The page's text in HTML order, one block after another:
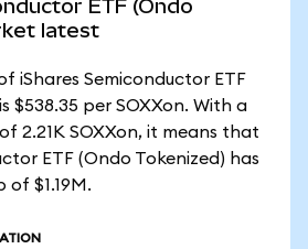
ETF (Ondo
latest
iShares Semiconductor ETF
$538.35 per SOXXon. With a
2.21K SOXXon, it means that
ETF (Ondo Tokenized) has
$1.19M.